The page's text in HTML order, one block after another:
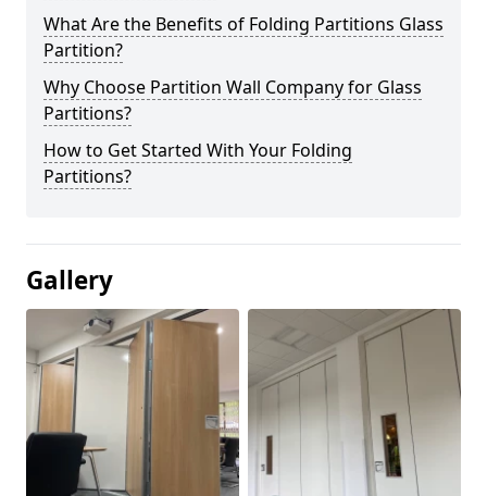
What Are the Benefits of Folding Partitions Glass
Partition?
Why Choose Partition Wall Company for Glass
Partitions?
How to Get Started With Your Folding
Partitions?
Gallery